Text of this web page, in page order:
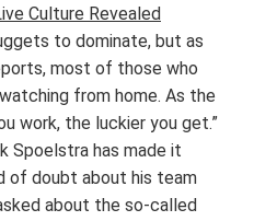
Culture Revealed
to dominate, but as
most of those who
from home. As the
work, the luckier you get.”
Spoelstra has made it
of doubt about his team
about the so-called